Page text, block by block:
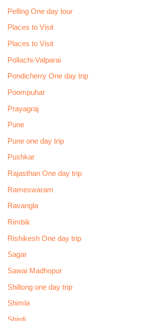
Pelling One day tour
Places to Visit
Places to Visit
Pollachi-Valparai
Pondicherry One day trip
Poompuhar
Prayagraj
Pune
Pune one day trip
Pushkar
Rajasthan One day trip
Rameswaram
Ravangla
Rimbik
Rishikesh One day trip
Sagar
Sawai Madhopur
Shillong one day trip
Shimla